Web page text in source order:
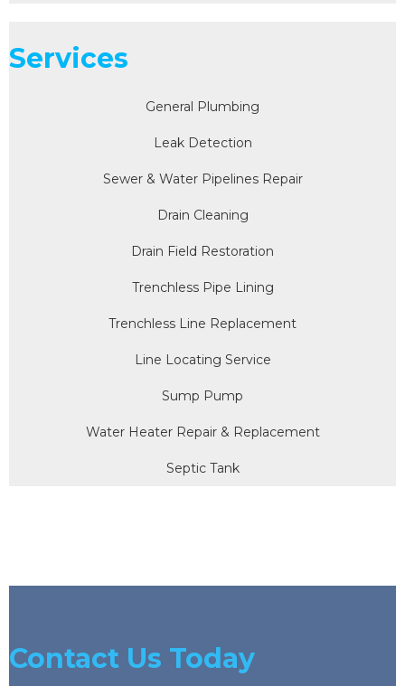
Services
General Plumbing
Leak Detection
Sewer & Water Pipelines Repair
Drain Cleaning
Drain Field Restoration
Trenchless Pipe Lining
Trenchless Line Replacement
Line Locating Service
Sump Pump
Water Heater Repair & Replacement
Septic Tank
Contact Us Today